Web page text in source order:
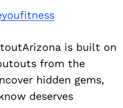
is built on
from the
hidden gems,
deserves